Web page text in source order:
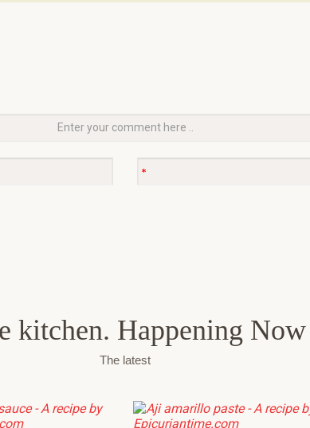
kitchen. Happening Now
The latest